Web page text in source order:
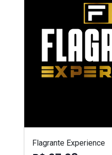
Flagrante Experience